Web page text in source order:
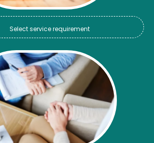
Select service requirement